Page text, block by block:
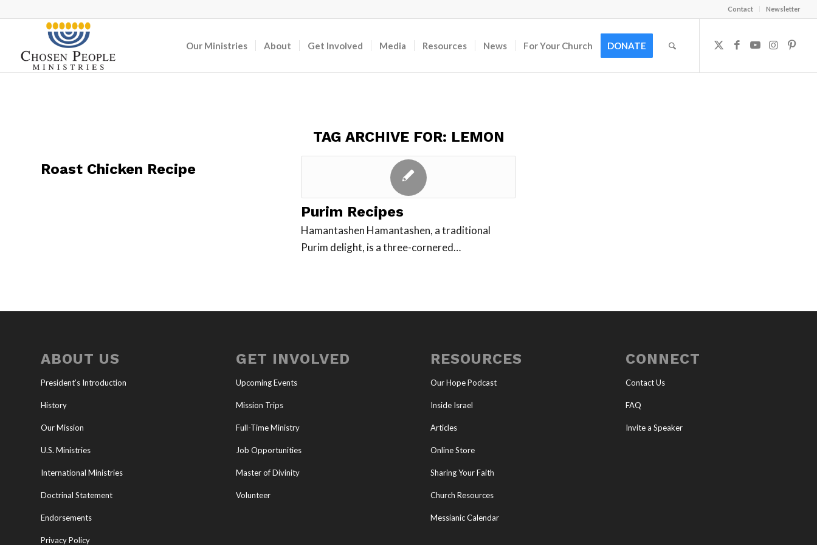
Contact Newsletter
Our Ministries About Get Involved Media Resources News For Your Church DONATE
TAG ARCHIVE FOR: LEMON
Roast Chicken Recipe
Purim Recipes
Hamantashen Hamantashen, a traditional
Purim delight, is a three-cornered…
ABOUT US
President’s Introduction
History
Our Mission
U.S. Ministries
International Ministries
Doctrinal Statement
Endorsements
Privacy Policy
GET INVOLVED
Upcoming Events
Mission Trips
Full-Time Ministry
Job Opportunities
Master of Divinity
Volunteer
RESOURCES
Our Hope Podcast
Inside Israel
Articles
Online Store
Sharing Your Faith
Church Resources
Messianic Calendar
CONNECT
Contact Us
FAQ
Invite a Speaker